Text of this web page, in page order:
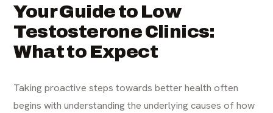
Your Guide to Low
Testosterone Clinics:
What to Expect
Taking proactive steps towards better health often
begins with understanding the underlying causes of how